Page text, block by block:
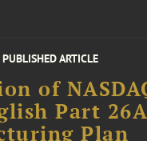
PUBLISHED ARTICLE
of
Part 26A
Plan